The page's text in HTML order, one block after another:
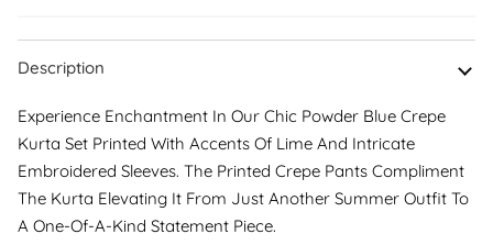
Description
Experience Enchantment In Our Chic Powder Blue Crepe
Kurta Set Printed With Accents Of Lime And Intricate
Embroidered Sleeves. The Printed Crepe Pants Compliment
The Kurta Elevating It From Just Another Summer Outfit To
A One-Of-A-Kind Statement Piece.